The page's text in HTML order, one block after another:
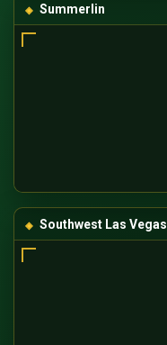
Summerlin
Southwest Las Vegas